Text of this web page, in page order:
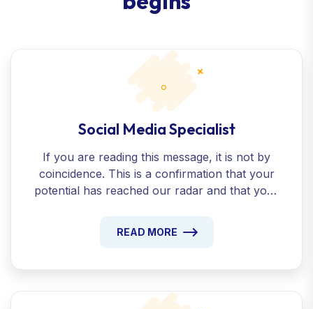
Social Media Specialist
If you are reading this message, it is not by
coincidence. This is a confirmation that your
potential has reached our radar and that your
READ MORE